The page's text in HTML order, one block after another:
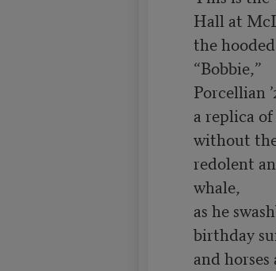
Hall at
the
“Bobbie,”
Porcellian
a replica
without
redolent
whale,
as he
birthday
and